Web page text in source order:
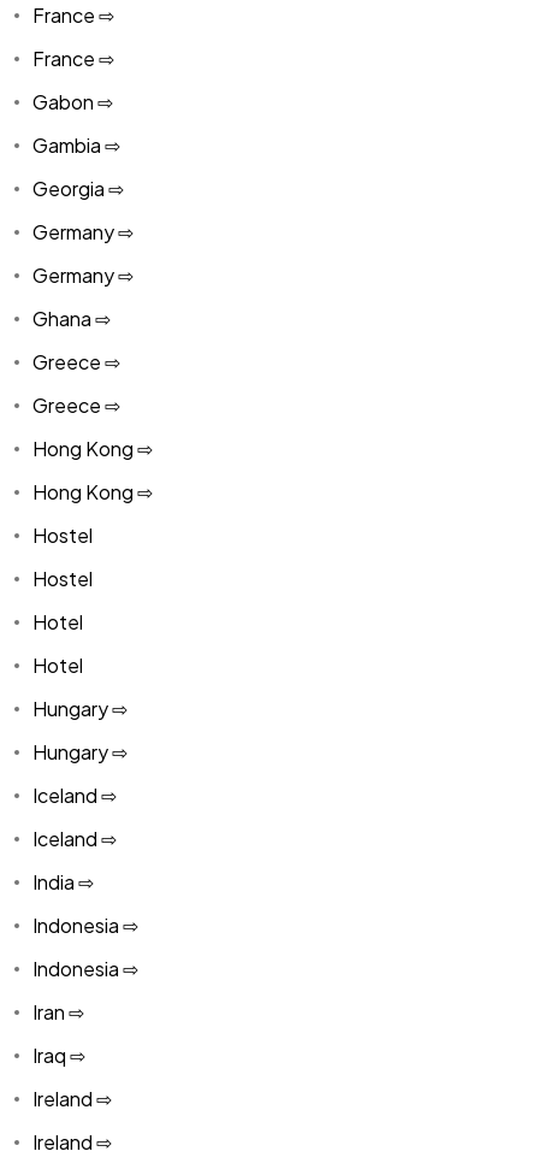
France ⇨
France ⇨
Gabon ⇨
Gambia ⇨
Georgia ⇨
Germany ⇨
Germany ⇨
Ghana ⇨
Greece ⇨
Greece ⇨
Hong Kong ⇨
Hong Kong ⇨
Hostel
Hostel
Hotel
Hotel
Hungary ⇨
Hungary ⇨
Iceland ⇨
Iceland ⇨
India ⇨
Indonesia ⇨
Indonesia ⇨
Iran ⇨
Iraq ⇨
Ireland ⇨
Ireland ⇨